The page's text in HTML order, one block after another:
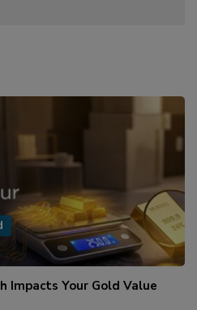
Impacts Your Gold Value